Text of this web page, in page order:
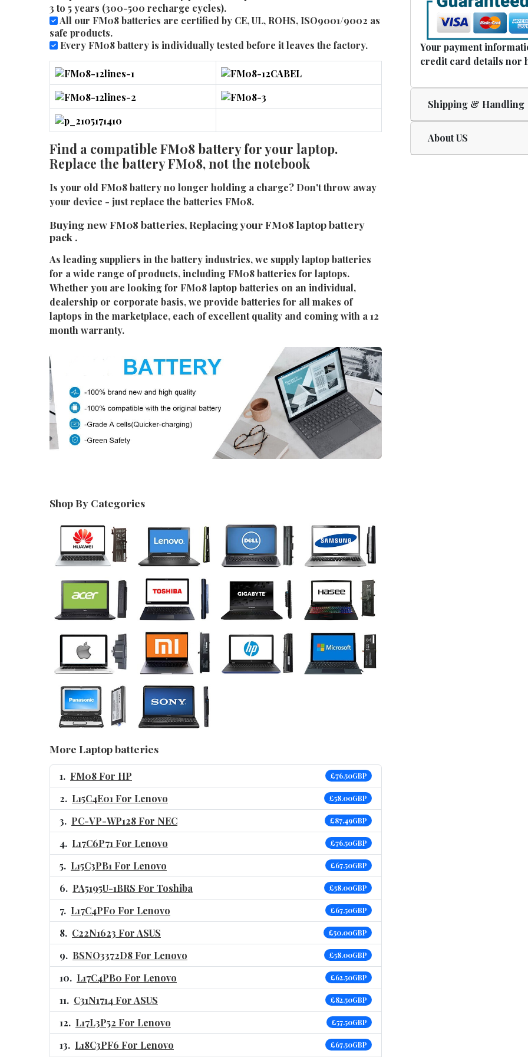
3 to 5 years (300-500 recharge cycles).
All our FM08 batteries are certified by CE, UL, ROHS, ISO9001/9002 as
safe products.
Every FM08 battery is individually tested before it leaves the factory.
Find a compatible FM08 battery for your laptop.
Replace the battery FM08, not the notebook
Is your old FM08 battery no longer holding a charge? Don't throw away
your device - just replace the batteries FM08.
Buying new FM08 batteries, Replacing your FM08 laptop battery
pack .
As leading suppliers in the battery industries, we supply laptop batteries
for a wide range of products, including FM08 batteries for laptops.
Whether you are looking for FM08 laptop batteries on an individual,
dealership or corporate basis, we provide batteries for all makes of
laptops in the marketplace, each of excellent quality and coming with a 12
month warranty.
Shop By Categories
More Laptop batteries
FM08 For HP £76.50GBP
L15C4E01 For Lenovo £58.00GBP
PC-VP-WP128 For NEC £87.49GBP
L17C6P71 For Lenovo £76.50GBP
L15C3PB1 For Lenovo £67.50GBP
PA5195U-1BRS For Toshiba £58.00GBP
L17C4PF0 For Lenovo £67.50GBP
C22N1623 For ASUS £50.00GBP
BSNO3372D8 For Lenovo £58.00GBP
L17C4PB0 For Lenovo £62.50GBP
C31N1714 For ASUS £82.50GBP
L17L3P52 For Lenovo £57.50GBP
L18C3PF6 For Lenovo £67.50GBP
Your payment
credit card details nor
Shipping & Handling
About US